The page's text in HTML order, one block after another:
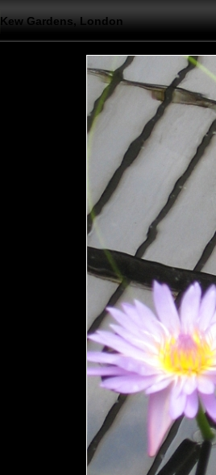
Kew Gardens, London